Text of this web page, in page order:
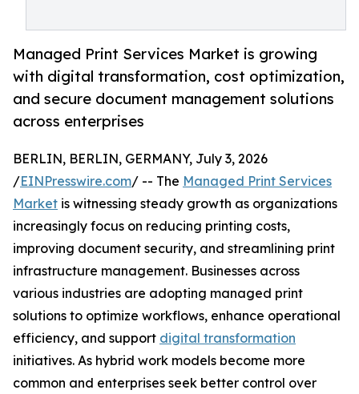
Managed Print Services Market is growing
with digital transformation, cost optimization,
and secure document management solutions
across enterprises
BERLIN, BERLIN, GERMANY, July 3, 2026
/EINPresswire.com/ -- The Managed Print Services
Market is witnessing steady growth as organizations
increasingly focus on reducing printing costs,
improving document security, and streamlining print
infrastructure management. Businesses across
various industries are adopting managed print
solutions to optimize workflows, enhance operational
efficiency, and support digital transformation
initiatives. As hybrid work models become more
common and enterprises seek better control over